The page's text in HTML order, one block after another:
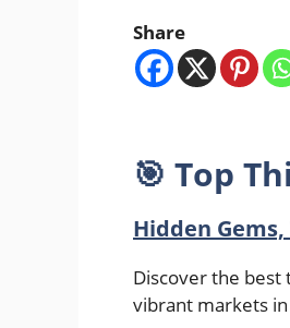
Share
🎯 Top
Hidden
Discover the best
vibrant markets